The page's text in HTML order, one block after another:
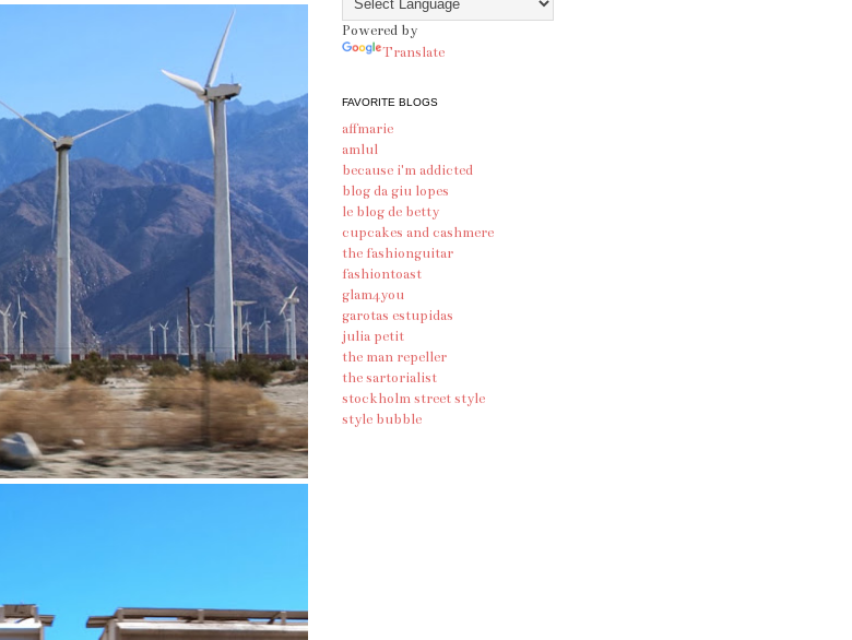
Powered by
Translate
FAVORITE BLOGS
affmarie
amlul
because i'm addicted
blog da giu lopes
le blog de betty
cupcakes and cashmere
the fashionguitar
fashiontoast
glam4you
garotas estupidas
julia petit
the man repeller
the sartorialist
stockholm street style
style bubble